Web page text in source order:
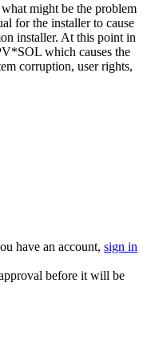
might be the problem
for the installer to cause
installer. At this point in
which causes the
corruption, user rights,
have an account, sign in
before it will be